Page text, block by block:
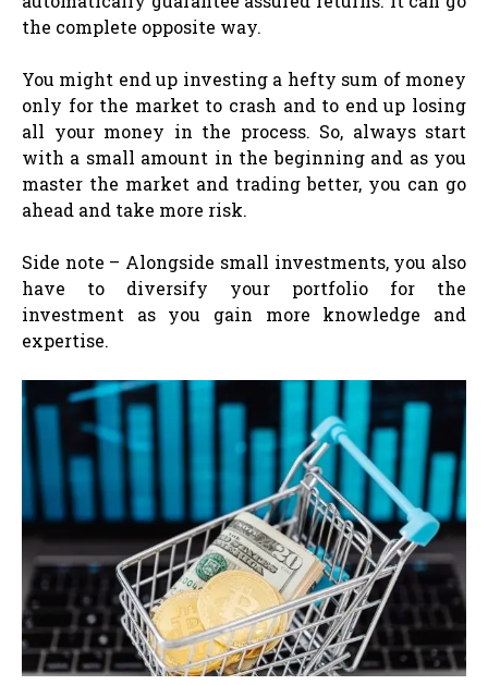
the complete opposite way.
You might end up investing a hefty sum of money
only for the market to crash and to end up losing
all your money in the process. So, always start
with a small amount in the beginning and as you
master the market and trading better, you can go
ahead and take more risk.
Side note – Alongside small investments, you also
have to diversify your portfolio for the
investment as you gain more knowledge and
expertise.